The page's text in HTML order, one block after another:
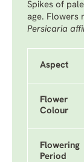
Spikes of
age. Flowers
Persicaria
Aspect
Flower
Colour
Flowering
Period